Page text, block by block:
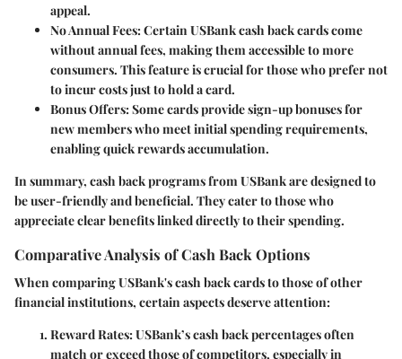
appeal.
No Annual Fees: Certain USBank cash back cards come
without annual fees, making them accessible to more
consumers. This feature is crucial for those who prefer not
to incur costs just to hold a card.
Bonus Offers: Some cards provide sign-up bonuses for
new members who meet initial spending requirements,
enabling quick rewards accumulation.
In summary, cash back programs from USBank are designed to
be user-friendly and beneficial. They cater to those who
appreciate clear benefits linked directly to their spending.
Comparative Analysis of Cash Back Options
When comparing USBank's cash back cards to those of other
financial institutions, certain aspects deserve attention:
Reward Rates: USBank’s cash back percentages often
match or exceed those of competitors, especially in